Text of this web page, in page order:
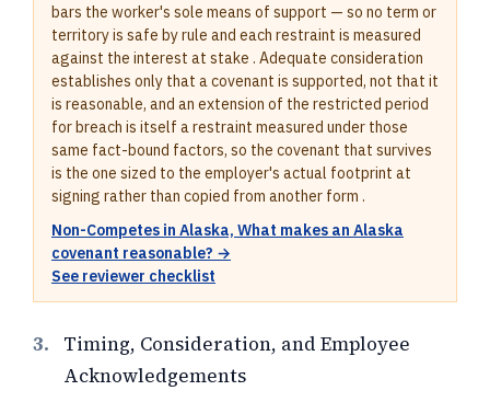
bars the worker's sole means of support — so no term or
territory is safe by rule and each restraint is measured
against the interest at stake . Adequate consideration
establishes only that a covenant is supported, not that it
is reasonable, and an extension of the restricted period
for breach is itself a restraint measured under those
same fact-bound factors, so the covenant that survives
is the one sized to the employer's actual footprint at
signing rather than copied from another form .
Non-Competes in Alaska, What makes an Alaska
covenant reasonable? →
See reviewer checklist
3.
Timing, Consideration, and Employee
Acknowledgements